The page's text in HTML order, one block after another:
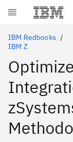
Skip to main content
IBM Redbooks
IBM Z